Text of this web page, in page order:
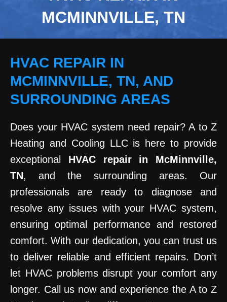
MCMINNVILLE, TN
HVAC REPAIR IN
MCMINNVILLE, TN, AND
SURROUNDING AREAS
Does your HVAC system need repair? A to Z
Heating and Cooling LLC is here to provide
exceptional HVAC repair in McMinnville,
TN, and the surrounding areas. Our
professionals are ready to diagnose and
resolve any issues with your HVAC system,
ensuring optimal performance and restored
comfort. With our dedication, you can trust us
to deliver reliable and efficient repairs. Don’t
let HVAC problems disrupt your comfort any
longer. Call us now and experience the A to Z